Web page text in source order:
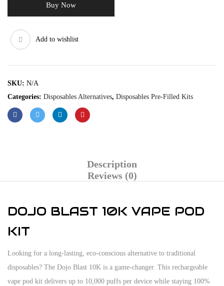
Buy Now
Add to wishlist
SKU: N/A
Categories: Disposables Alternatives, Disposables Pre-Filled Kits
Description
Reviews (0)
DOJO BLAST 10K VAPE POD
KIT
Looking for a long-lasting, eco-conscious alternative to traditional
disposables? The Dojo Blast 10K is a game-changer. This rechargeable
vape pod kit delivers up to 10,000 puffs per device while staying 100%